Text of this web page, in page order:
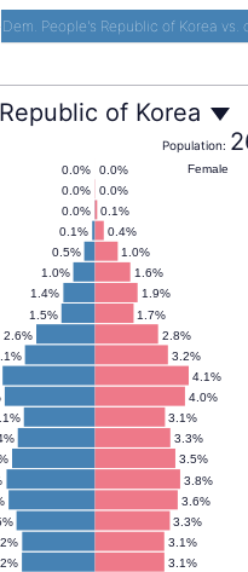
Dem. People's Republic of Korea vs.
of Korea
Population:
3.1%
3.1%
3.3%
3.6%
3.8%
3.5%
3.3%
3.1%
4.0%
4.1%
3.2%
2.8%
2.6%
1.7%
1.5%
1.9%
1.4%
1.6%
1.0%
1.0%
0.5%
0.4%
0.1%
0.1%
0.0%
0.0%
0.0%
0.0%
0.0% Female